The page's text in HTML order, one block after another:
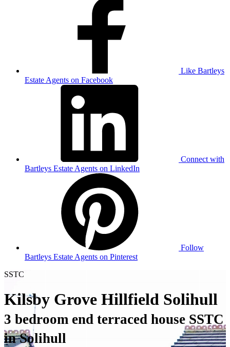
Like Bartleys
Estate Agents on Facebook
Connect with
Bartleys Estate Agents on LinkedIn
Follow
Bartleys Estate Agents on Pinterest
SSTC
Kilsby Grove Hillfield Solihull
3 bedroom end terraced house SSTC
in Solihull